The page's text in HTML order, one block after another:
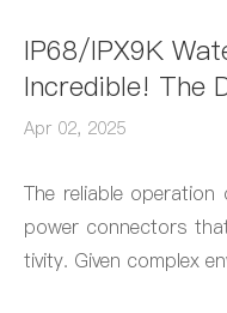
IP68/IPX9K
Incredible! The
Connector by
Apr 02, 2025
The reliable
power connectors
tivity. Given complex